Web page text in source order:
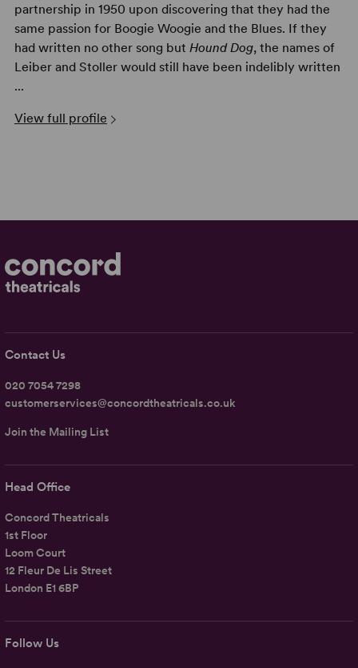
partnership in 1950 upon discovering that they had the
same passion for Boogie Woogie and the Blues. If they
had written no other song but Hound Dog, the names of
Leiber and Stoller would still have been indelibly written
...
View full profile
Follow Us
Head Office
Concord Theatricals
1st Floor
Loom Court
12 Fleur De Lis Street
London E1 6BP
Contact Us
020 7054 7298
customerservices@concordtheatricals.co.uk
Join the Mailing List